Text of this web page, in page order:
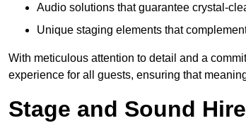
Audio solutions that guarantee crystal-
Unique staging elements that
With meticulous attention to detail and a
experience for all guests, ensuring that
Stage and Sound